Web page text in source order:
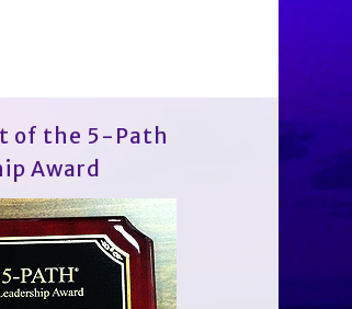
of the 5-Path
Award